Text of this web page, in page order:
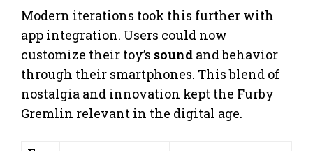
Modern iterations took this further with
app integration. Users could now
customize their toy’s sound and behavior
through their smartphones. This blend of
nostalgia and innovation kept the Furby
Gremlin relevant in the digital age.